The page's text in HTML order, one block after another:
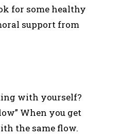
for some healthy
support from
with yourself?
When you get
the same flow.